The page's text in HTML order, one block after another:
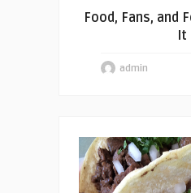
Food, Fans, and
It
admin